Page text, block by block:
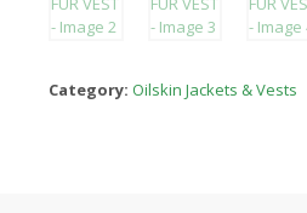
Category: Oilskin Jackets & Vests